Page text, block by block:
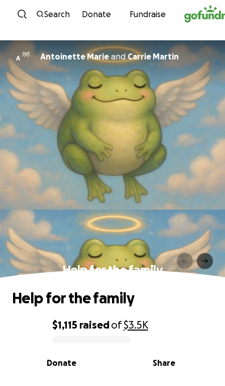
Skip to content
Search Donate Fundraise
A Antoinette MarieandCarrie Martin
Help for the family
0% complete
$1,115 raisedof$3.5K
Share
Donate
Help for the family